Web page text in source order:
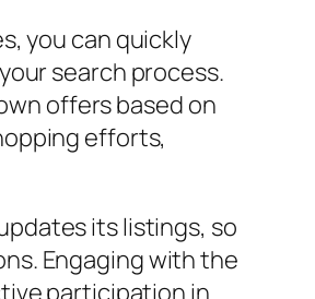
you can quickly
search process.
offers based on
efforts,
its listings, so
Engaging with the
participation in